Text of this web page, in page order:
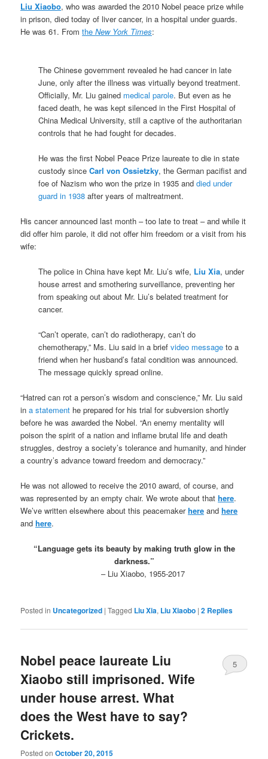
Liu Xiaobo, who was awarded the 2010 Nobel peace prize while
in prison, died today of liver cancer, in a hospital under guards.
He was 61. FromtheNew York Times:
The Chinese government revealed he had cancer in late
June, only after the illness was virtually beyond treatment.
Officially, Mr. Liu gained medical parole. But even as he
faced death, he was kept silenced in the First Hospital of
China Medical University, still a captive of the authoritarian
controls that he had fought for decades.
He was the first Nobel Peace Prize laureate to die in state
custody sinceCarl von Ossietzky, the German pacifist and
foe of Nazism who won the prize in 1935 anddiedunder
guard in 1938 after years of maltreatment.
His cancer announced last month – too late to treat – and while it
did offer him parole, it did not offer him freedom or a visit from his
wife:
The police in China have kept Mr. Liu’s wife, Liu Xia, under
house arrest and smothering surveillance, preventing her
from speaking out about Mr. Liu’s belated treatment for
cancer.
“Can’t operate, can’t do radiotherapy, can’t do
chemotherapy,” Ms. Liu said in a briefvideo message to a
friend when her husband’s fatal condition was announced.
The message quickly spread online.
“Hatred can rot a person’s wisdom and conscience,” Mr. Liu said
ina statement he prepared for his trial for subversion shortly
before he was awarded the Nobel. “An enemy mentality will
poison the spirit of a nation and inflame brutal life and death
struggles, destroy a society’s tolerance and humanity, and hinder
a country’s advance toward freedom and democracy.”
He was not allowed to receive the 2010 award, of course, and
was represented by an empty chair. We wrote about thathere.
We’ve written elsewhere about this peacemakerhere andhere
andhere.
“Language gets its beauty by making truth glow in the
darkness.”
– Liu Xiaobo, 1955-2017
Posted in Uncategorized |Tagged Liu Xia, Liu Xiaobo |2 Replies
Nobel peace laureate Liu
Xiaobo still imprisoned. Wife
under house arrest. What
does the West have to say?
Crickets.
Posted onOctober 20, 2015
5